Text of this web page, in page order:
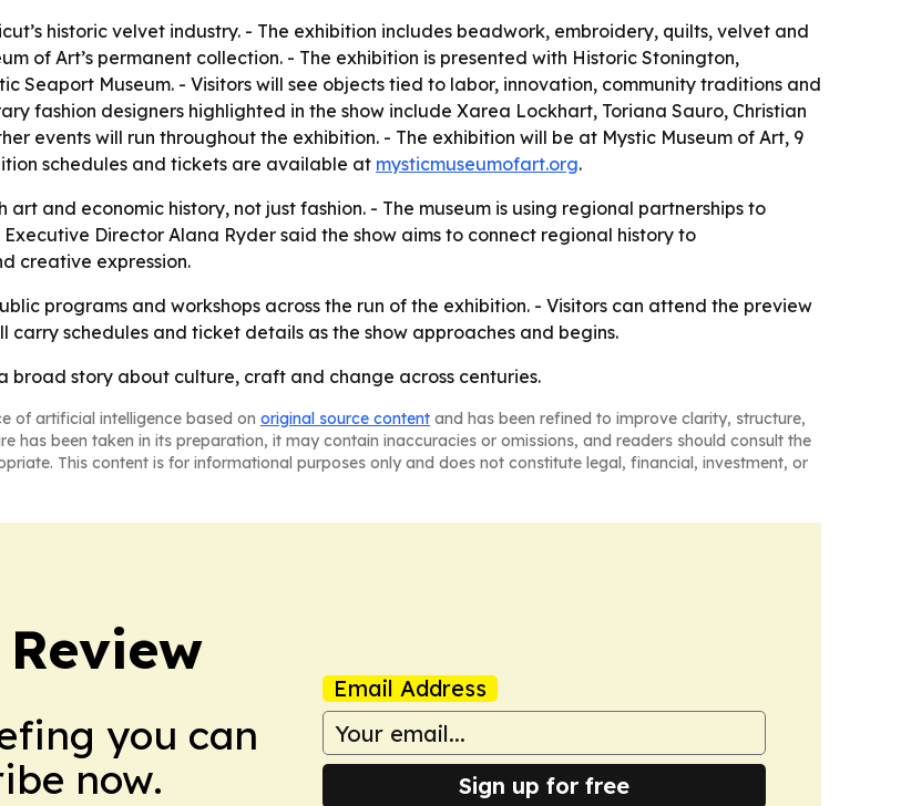
historic velvet industry. - The exhibition includes beadwork, embroidery, quilts, velvet and
of Art’s permanent collection. - The exhibition is presented with Historic Stonington,
Seaport Museum. - Visitors will see objects tied to labor, innovation, community traditions and
fashion designers highlighted in the show include Xarea Lockhart, Toriana Sauro, Christian
events will run throughout the exhibition. - The exhibition will be at Mystic Museum of Art, 9
schedules and tickets are available at mysticmuseumofart.org.
art and economic history, not just fashion. - The museum is using regional partnerships to
Director Alana Ryder said the show aims to connect regional history to
creative expression.
programs and workshops across the run of the exhibition. - Visitors can attend the preview
carry schedules and ticket details as the show approaches and begins.
broad story about culture, craft and change across centuries.
of artificial intelligence based on original source content and has been refined to improve clarity, structure,
has been taken in its preparation, it may contain inaccuracies or omissions, and readers should consult the
This content is for informational purposes only and does not constitute legal, financial, investment, or
you can
now.
Email Address
Sign up for free